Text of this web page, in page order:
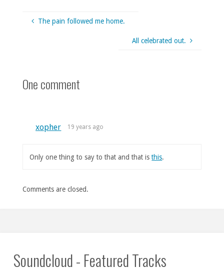
The pain followed me home.
All celebrated out.
One comment
xopher 19 years ago
Only one thing to say to that and that isthis.
Comments are closed.
Soundcloud - Featured Tracks